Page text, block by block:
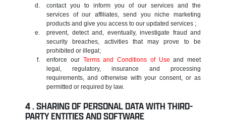
contact you to inform you of our services and the
services of our affiliates, send you niche marketing
products and give you access to our updated services ;
prevent, detect and, eventually, investigate fraud and
security breaches, activities that may prove to be
prohibited or illegal;
enforce our Terms and Conditions of Use and meet
legal, regulatory, insurance and processing
requirements, and otherwise with your consent, or as
permitted or required by law.
SHARING OF PERSONAL DATA WITH THIRD-
PARTY ENTITIES AND SOFTWARE